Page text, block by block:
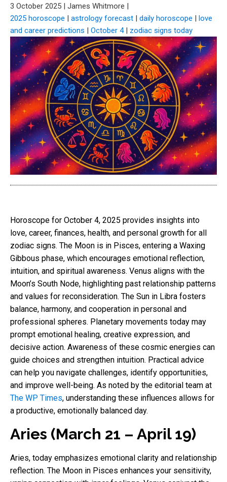
3 October 2025 | James Whitmore |
2025 horoscope | astrology forecast | daily horoscope | love
and career predictions | October 4| zodiac signs today
Horoscope for October 4, 2025 provides insights into
love, career, finances, health, and personal growth for all
zodiac signs. The Moon is in Pisces, entering a Waxing
Gibbous phase, which encourages emotional reflection,
intuition, and spiritual awareness. Venus aligns with the
Moon’s South Node, highlighting past relationship patterns
and values for reconsideration. The Sun in Libra fosters
balance, harmony, and cooperation in personal and
professional spheres. Planetary movements today may
prompt emotional healing, creative expression, and
decisive action. Awareness of these cosmic energies can
guide choices and strengthen intuition. Practical advice
can help you navigate challenges, identify opportunities,
and improve well-being. As noted by the editorial team at
The WP Times, understanding these influences allows for
a productive, emotionally balanced day.
Aries (March 21 – April 19)
Aries, today emphasizes emotional clarity and relationship
reflection. The Moon in Pisces enhances your sensitivity,